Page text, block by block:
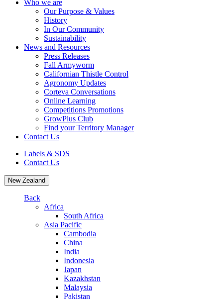
Who we are
Our Purpose & Values
History
In Our Community
Sustainability
News and Resources
Press Releases
Fall Armyworm
Californian Thistle Control
Agronomy Updates
Corteva Conversations
Online Learning
Competitions Promotions
GrowPlus Club
Find your Territory Manager
Contact Us
Labels & SDS
Contact Us
New Zealand
Back
Africa
South Africa
Asia Pacific
Cambodia
China
India
Indonesia
Japan
Kazakhstan
Malaysia
Pakistan